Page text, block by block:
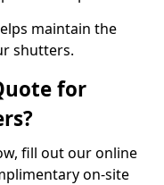
maintain the
shutters.
for
fill out our online
on-site